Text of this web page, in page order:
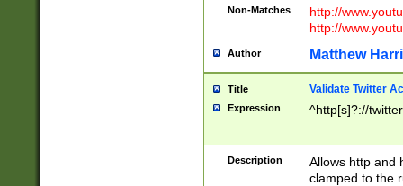
Non-Matches
http://
http://
Author Matthew
Title Validate Twitter
Expression ^http[s]?://
Description
Allows http and
clamped to the